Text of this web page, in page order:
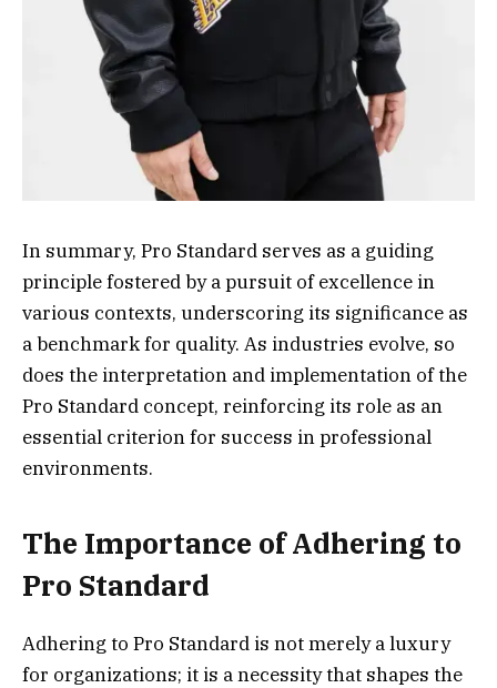
In summary, Pro Standard serves as a guiding
principle fostered by a pursuit of excellence in
various contexts, underscoring its significance as
a benchmark for quality. As industries evolve, so
does the interpretation and implementation of the
Pro Standard concept, reinforcing its role as an
essential criterion for success in professional
environments.
The Importance of Adhering to
Pro Standard
Adhering to Pro Standard is not merely a luxury
for organizations; it is a necessity that shapes the